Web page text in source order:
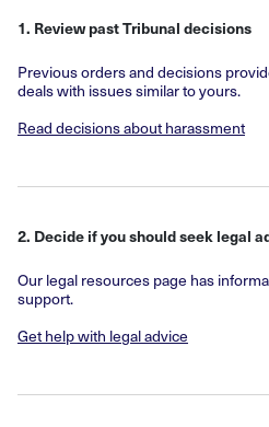
1. Review past Tribunal decisions
Previous orders and decisions
deals with issues similar to yours.
Read decisions about harassment
2. Decide if you should seek legal
Our legal resources page has
support.
Get help with legal advice